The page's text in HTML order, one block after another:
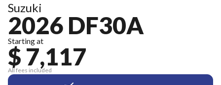
Suzuki
2026 DF30A
Starting at
$ 7,117
All fees included